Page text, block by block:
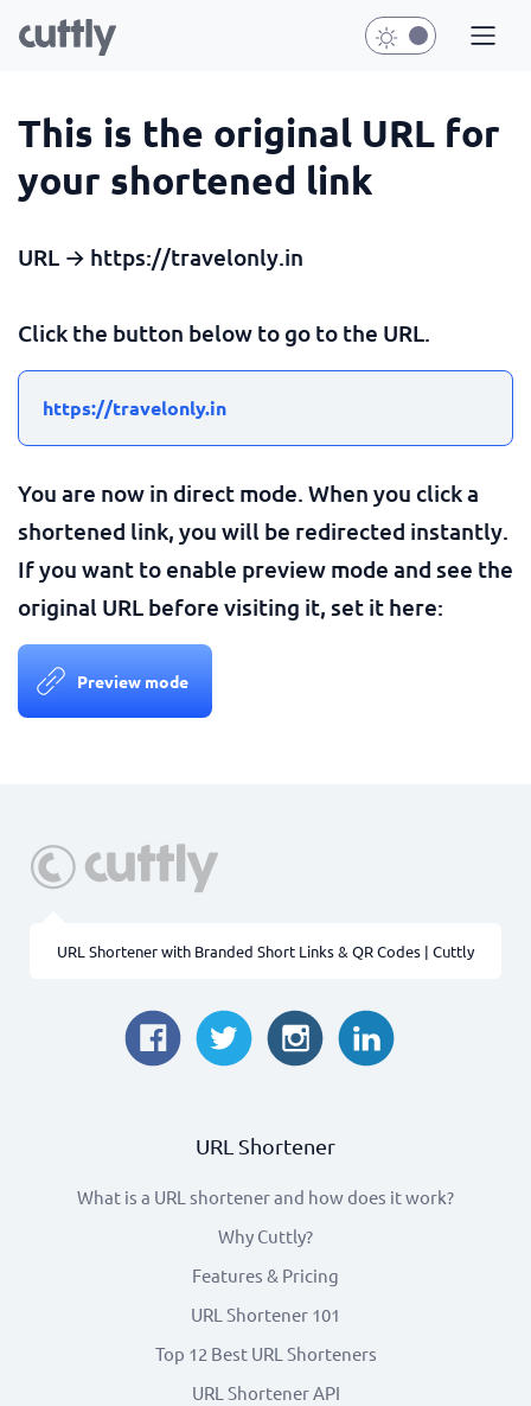
This is the original URL for
your shortened link
URL → https://travelonly.in
Click the button below to go to the URL.
https://travelonly.in
You are now in direct mode. When you click a
shortened link, you will be redirected instantly.
If you want to enable preview mode and see the
original URL before visiting it, set it here:
Preview mode
URL Shortener with Branded Short Links & QR Codes | Cuttly
URL Shortener
What is a URL shortener and how does it work?
Why Cuttly?
Features & Pricing
URL Shortener 101
Top 12 Best URL Shorteners
URL Shortener API